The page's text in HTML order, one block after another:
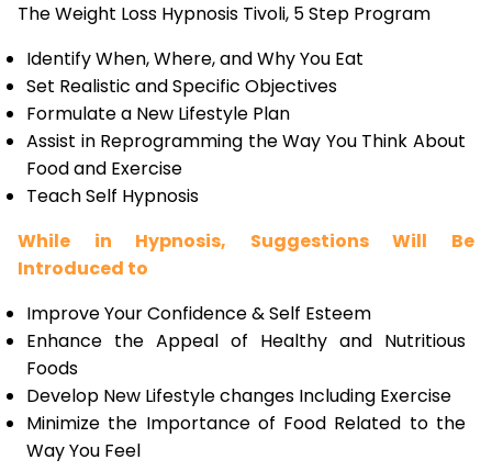
The Weight Loss Hypnosis Tivoli, 5 Step Program
Identify When, Where, and Why You Eat
Set Realistic and Specific Objectives
Formulate a New Lifestyle Plan
Assist in Reprogramming the Way You Think About
Food and Exercise
Teach Self Hypnosis
While in Hypnosis, Suggestions Will Be
Introduced to
Improve Your Confidence & Self Esteem
Enhance the Appeal of Healthy and Nutritious
Foods
Develop New Lifestyle changes Including Exercise
Minimize the Importance of Food Related to the
Way You Feel